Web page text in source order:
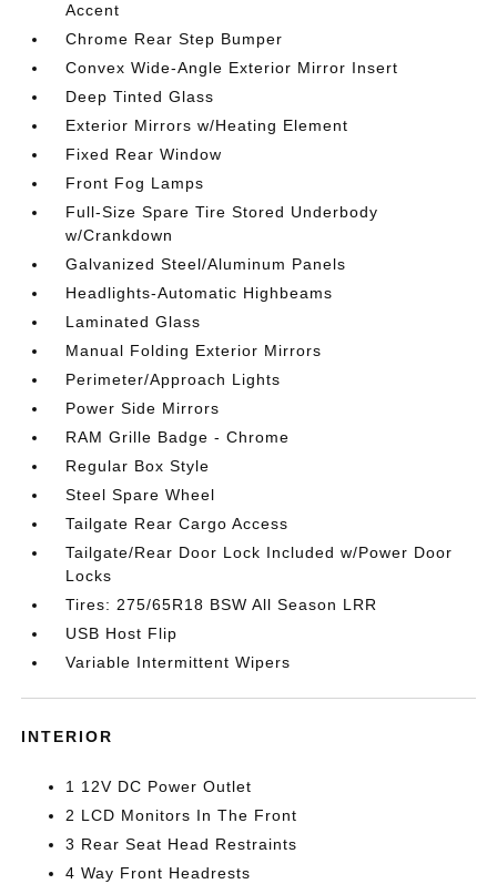
Accent
Chrome Rear Step Bumper
Convex Wide-Angle Exterior Mirror Insert
Deep Tinted Glass
Exterior Mirrors w/Heating Element
Fixed Rear Window
Front Fog Lamps
Full-Size Spare Tire Stored Underbody
w/Crankdown
Galvanized Steel/Aluminum Panels
Headlights-Automatic Highbeams
Laminated Glass
Manual Folding Exterior Mirrors
Perimeter/Approach Lights
Power Side Mirrors
RAM Grille Badge - Chrome
Regular Box Style
Steel Spare Wheel
Tailgate Rear Cargo Access
Tailgate/Rear Door Lock Included w/Power Door
Locks
Tires: 275/65R18 BSW All Season LRR
USB Host Flip
Variable Intermittent Wipers
INTERIOR
1 12V DC Power Outlet
2 LCD Monitors In The Front
3 Rear Seat Head Restraints
4 Way Front Headrests